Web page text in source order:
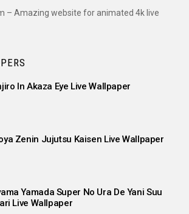
– Amazing website for animated 4k live
In Akaza Eye Live Wallpaper
Zenin Jujutsu Kaisen Live Wallpaper
Yamada Super No Ura De Yani Suu
Live Wallpaper